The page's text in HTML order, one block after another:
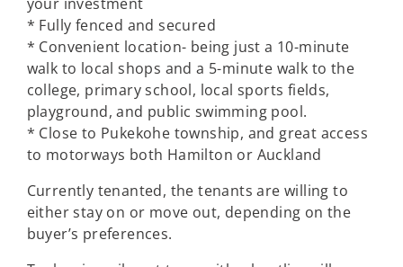
* Fully fenced and secured
* Convenient location- being just a 10-minute
walk to local shops and a 5-minute walk to the
college, primary school, local sports fields,
playground, and public swimming pool.
* Close to Pukekohe township, and great access
to motorways both Hamilton or Auckland
Currently tenanted, the tenants are willing to
either stay on or move out, depending on the
buyer’s preferences.